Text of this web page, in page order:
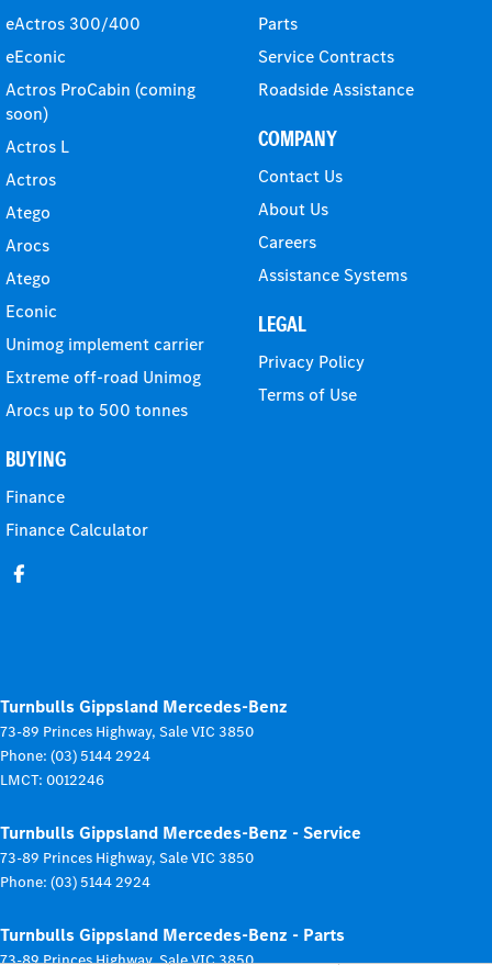
eActros 300/400
eEconic
Actros ProCabin (coming
soon)
Actros L
Actros
Atego
Arocs
Atego
Econic
Unimog implement carrier
Extreme off-road Unimog
Arocs up to 500 tonnes
BUYING
Finance
Finance Calculator
Parts
Service Contracts
Roadside Assistance
COMPANY
Contact Us
About Us
Careers
Assistance Systems
LEGAL
Privacy Policy
Terms of Use
Turnbulls Gippsland Mercedes-Benz
73-89 Princes Highway, SaleVIC 3850
Phone: (03) 5144 2924
LMCT: 0012246
Turnbulls Gippsland Mercedes-Benz - Service
73-89 Princes Highway, SaleVIC 3850
Phone: (03) 5144 2924
Turnbulls Gippsland Mercedes-Benz - Parts
73-89 Princes Highway,SaleVIC3850